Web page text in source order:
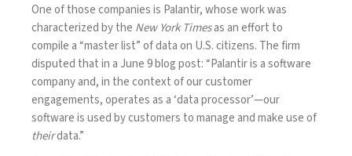
One of those companies is Palantir, whose work was
characterizedby the New York Timesas an effort to
compile a “master list” of data on U.S. citizens. The firm
disputed that in a June 9blog post: “Palantir is a software
company and, in the context of our customer
engagements, operates as a ‘data processor’—our
software is used by customers to manage and make use of
theirdata.”